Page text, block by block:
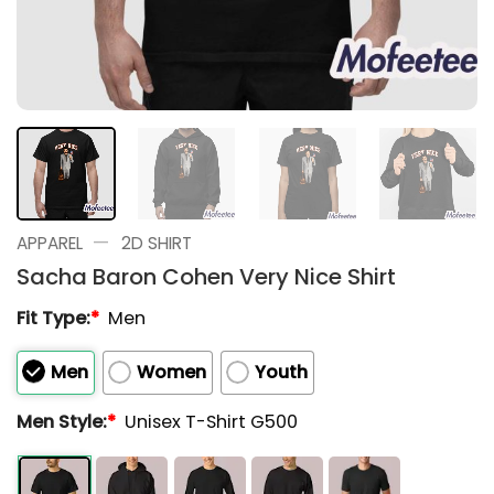
APPAREL — 2D SHIRT
Sacha Baron Cohen Very Nice Shirt
Fit Type:* Men
Men Women
Youth
Men Style:* Unisex T-Shirt G500